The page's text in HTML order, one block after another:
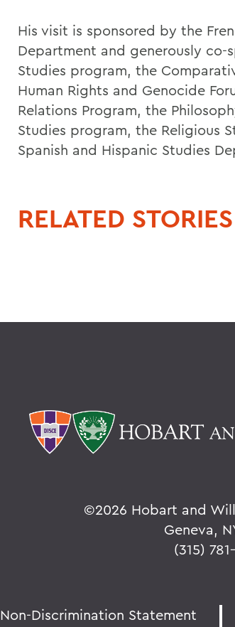
His visit is sponsored by the
Department and generously co-
Studies program, the
Human Rights and Genocide
Relations Program, the
Studies program, the Religious
Spanish and Hispanic Studies
RELATED STORIES
©2026 Hobart and
Geneva,
(315)
Non-Discrimination Statement